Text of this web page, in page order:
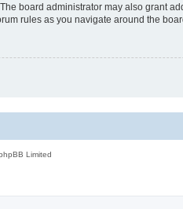
board administrator may also grant
rules as you navigate around the
Limited